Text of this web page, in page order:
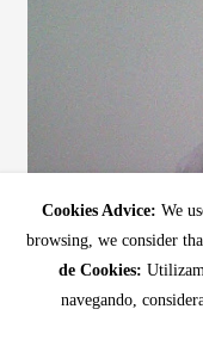
Cookies Advice: We
browsing, we consider
de Cookies:
navegando,